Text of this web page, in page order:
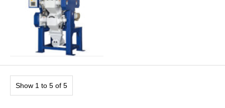
Show 1 to 5 of 5